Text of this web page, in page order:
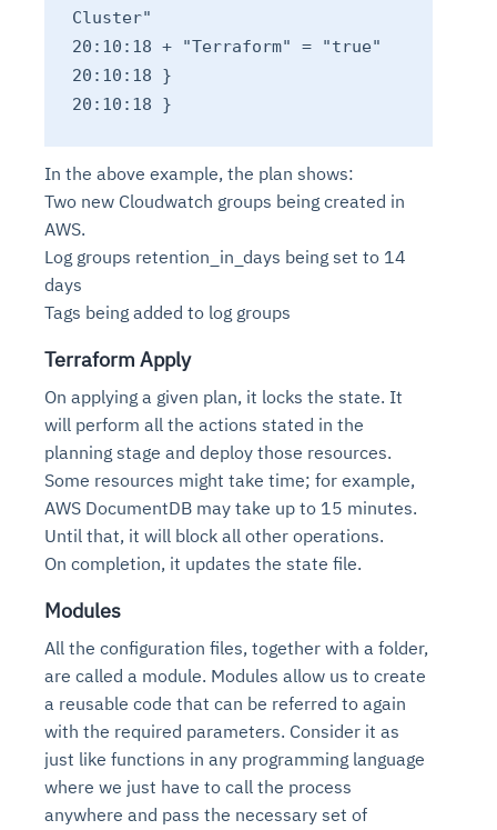
Cluster"
20:10:18 + "Terraform" = "true"
20:10:18 }
20:10:18 }
In the above example, the plan shows:
Two new Cloudwatch groups being created in
AWS.
Log groups retention_in_days being set to 14
days
Tags being added to log groups
Terraform Apply
On applying a given plan, it locks the state. It
will perform all the actions stated in the
planning stage and deploy those resources.
Some resources might take time; for example,
AWS DocumentDB may take up to 15 minutes.
Until that, it will block all other operations.
On completion, it updates the state file.
Modules
All the configuration files, together with a folder,
are called a module. Modules allow us to create
a reusable code that can be referred to again
with the required parameters. Consider it as
just like functions in any programming language
where we just have to call the process
anywhere and pass the necessary set of